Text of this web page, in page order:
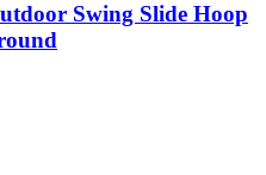
Swing Slide Hoop